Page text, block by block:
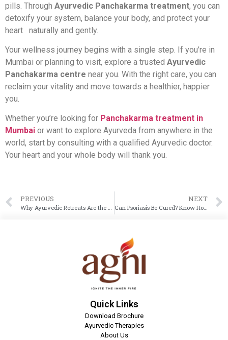
pills. Through Ayurvedic Panchakarma treatment, you can
detoxify your system, balance your body, and protect your
heart naturally and gently.
Your wellness journey begins with a single step. If you’re in
Mumbai or planning to visit, explore a trusted Ayurvedic
Panchakarma centre near you. With the right care, you can
reclaim your vitality and move towards a healthier, happier
you.
Whether you’re looking for Panchakarma treatment in
Mumbai or want to explore Ayurveda from anywhere in the
world, start by consulting with a qualified Ayurvedic doctor.
Your heart and your whole body will thank you.
PREVIOUS NEXT
Can Psoriasis Be Cured? Know How Ayurveda Helps Treat and Manage Psoriasis Effectively
Quick Links
Download Brochure
Ayurvedic Therapies
About Us